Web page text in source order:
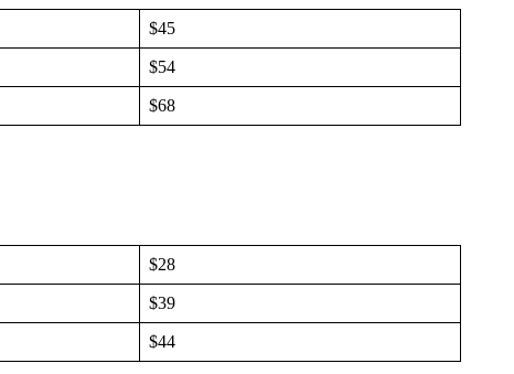
$45
$54
$68
$28
$39
$44